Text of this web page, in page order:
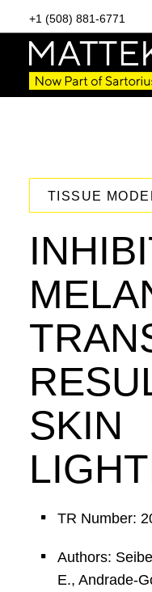
+1 (508) 881-6771
TISSUE
SKIN
TR Number:
Authors:
E., Andrade-